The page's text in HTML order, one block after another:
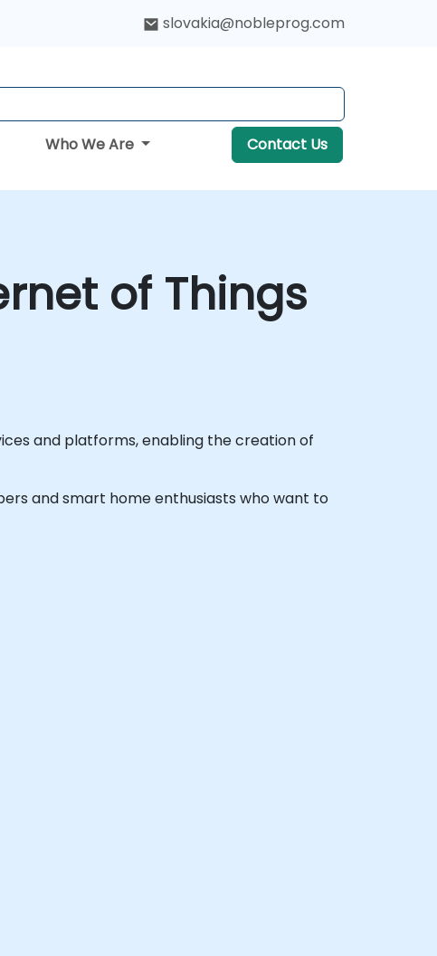
slovakia@nobleprog.com
Who We Are Contact Us
of Things
and platforms, enabling the creation of
and smart home enthusiasts who want to